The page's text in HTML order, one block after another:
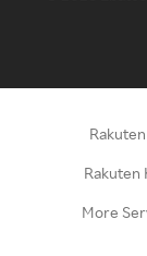
Rakuten
More